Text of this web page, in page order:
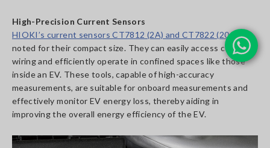
High-Precision Current Sensors
HIOKI’s current sensors CT7812 (2A) and CT7822 (20A)are
noted for their compact size. They can easily access complex
wiring and efficiently operate in confined spaces like those
inside an EV. These tools, capable of high-accuracy
measurements, are suitable for onboard measurements and
effectively monitor EV energy loss, thereby aiding in
improving the overall energy efficiency of the EV.